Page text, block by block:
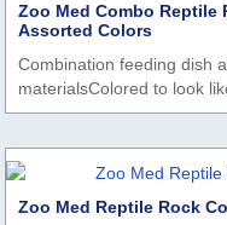
Zoo Med Combo Reptile
Assorted Colors
Combination feeding dish
materialsColored to look
Zoo Med Reptile Rock